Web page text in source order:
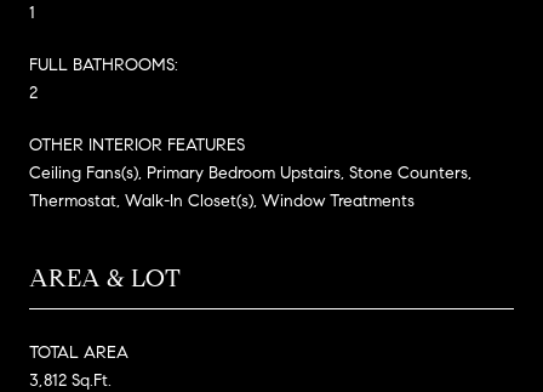
1
FULL BATHROOMS:
2
OTHER INTERIOR FEATURES
Ceiling Fans(s), Primary Bedroom Upstairs, Stone Counters,
Thermostat, Walk-In Closet(s), Window Treatments
AREA & LOT
TOTAL AREA
3,812 Sq.Ft.